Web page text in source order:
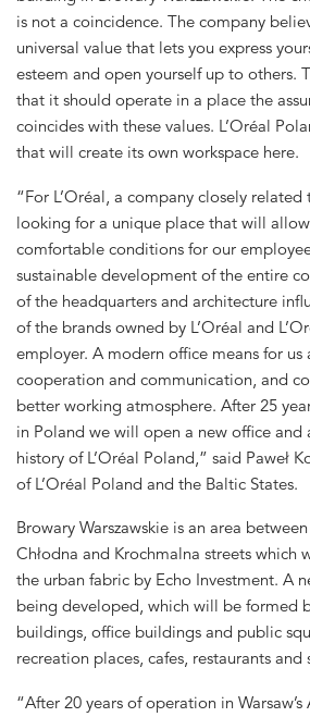
is not a coincidence. The company
universal value that lets you express
esteem and open yourself up to others.
that it should operate in a place the
coincides with these values. L’Oréal
that will create its own workspace here.
“For L’Oréal, a company closely
looking for a unique place that will
comfortable conditions for our
sustainable development of the entire
of the headquarters and architecture
of the brands owned by L’Oréal and
employer. A modern office means for us
cooperation and communication, and
better working atmosphere. After 25
in Poland we will open a new office and
history of L’Oréal Poland,” said Paweł
of L’Oréal Poland and the Baltic States.
Browary Warszawskie is an area
Chłodna and Krochmalna streets
the urban fabric by Echo Investment. A
being developed, which will be formed
buildings, office buildings and public
recreation places, cafes, restaurants and
“After 20 years of operation in Warsaw’s